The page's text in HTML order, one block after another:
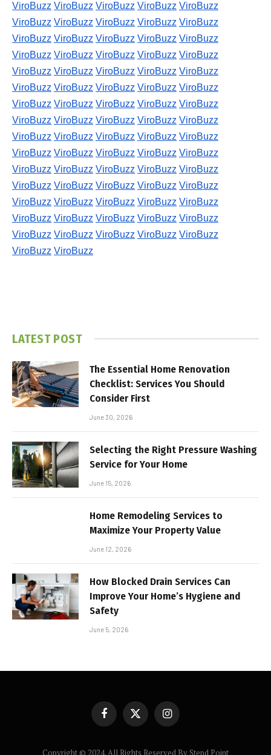
ViroBuzz ViroBuzz ViroBuzz ViroBuzz ViroBuzz
ViroBuzz ViroBuzz ViroBuzz ViroBuzz ViroBuzz
ViroBuzz ViroBuzz ViroBuzz ViroBuzz ViroBuzz
ViroBuzz ViroBuzz ViroBuzz ViroBuzz ViroBuzz
ViroBuzz ViroBuzz ViroBuzz ViroBuzz ViroBuzz
ViroBuzz ViroBuzz ViroBuzz ViroBuzz ViroBuzz
ViroBuzz ViroBuzz ViroBuzz ViroBuzz ViroBuzz
ViroBuzz ViroBuzz ViroBuzz ViroBuzz ViroBuzz
ViroBuzz ViroBuzz ViroBuzz ViroBuzz ViroBuzz
ViroBuzz ViroBuzz ViroBuzz ViroBuzz ViroBuzz
ViroBuzz ViroBuzz ViroBuzz ViroBuzz ViroBuzz
ViroBuzz ViroBuzz ViroBuzz ViroBuzz ViroBuzz
ViroBuzz ViroBuzz ViroBuzz ViroBuzz ViroBuzz
ViroBuzz ViroBuzz ViroBuzz ViroBuzz ViroBuzz
ViroBuzz ViroBuzz ViroBuzz ViroBuzz ViroBuzz
ViroBuzz ViroBuzz
LATEST POST
The Essential Home Renovation
Checklist: Services You Should
Consider First
June 30, 2026
Selecting the Right Pressure Washing
Service for Your Home
June 15, 2026
Home Remodeling Services to
Maximize Your Property Value
June 12, 2026
How Blocked Drain Services Can
Improve Your Home’s Hygiene and
Safety
June 5, 2026
FacebookX
(Twitter)
Instagram
Copyright © 2024. All Rights Reserved By Stend Point